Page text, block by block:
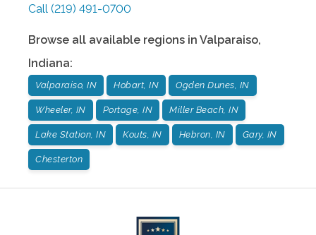
Call (219) 491-0700
Browse all available regions in Valparaiso,
Indiana:
Valparaiso, IN Hobart, IN Ogden Dunes, IN
Wheeler, IN Portage, IN Miller Beach, IN
Lake Station, IN Kouts, IN Hebron, IN Gary, IN
Chesterton